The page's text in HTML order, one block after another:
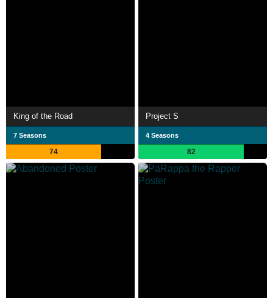
King of the Road
7 Seasons
74
Project S
4 Seasons
82